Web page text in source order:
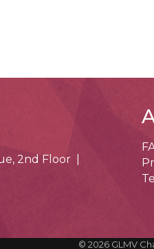
2nd Floor |
© 2026GLMV